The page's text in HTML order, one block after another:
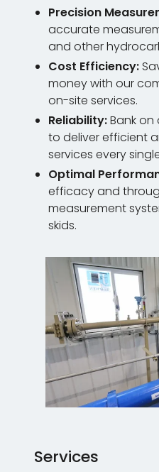
Precision
accurate
and other
Cost Efficiency:
money with our
on-site services.
Reliability:Bank
to deliver efficient
services every
Optimal
efficacy and
measurement
skids.
Services